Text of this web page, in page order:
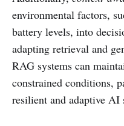
environmental factors,
battery levels, into
adapting retrieval and
RAG systems can
constrained conditions,
resilient and adaptive AI